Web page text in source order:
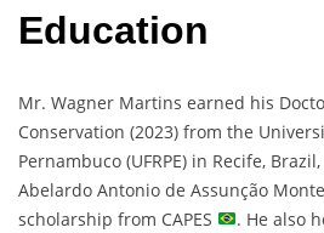
Education
Mr. Wagner Martins earned his
Conservation (2023) from the
Pernambuco (UFRPE) in Recife,
Abelardo Antonio de Assunção
scholarship from CAPES
. He also